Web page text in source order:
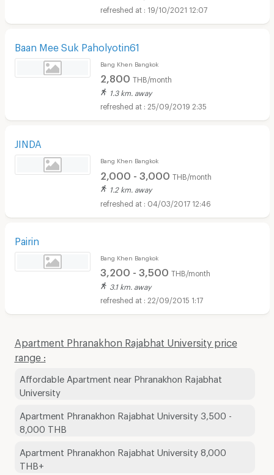
19/10/2021 12:07
Baan Mee Suk Paholyotin61
Bang Khen Bangkok
2,800 THB/month
1.3 km. away
25/09/2019 2:35
JINDA
Bang Khen Bangkok
2,000 - 3,000 THB/month
1.2 km. away
04/03/2017 12:46
Pairin
Bang Khen Bangkok
3,200 - 3,500 THB/month
3.1 km. away
22/09/2015 1:17
Apartment Phranakhon Rajabhat University price
range :
Affordable Apartment near Phranakhon Rajabhat
University
Apartment Phranakhon Rajabhat University 3,500 -
8,000 THB
Apartment Phranakhon Rajabhat University 8,000
THB+